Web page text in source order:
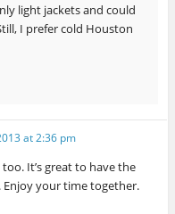
light jackets and could
I prefer cold Houston
at 2:36 pm
It’s great to have the
your time together.